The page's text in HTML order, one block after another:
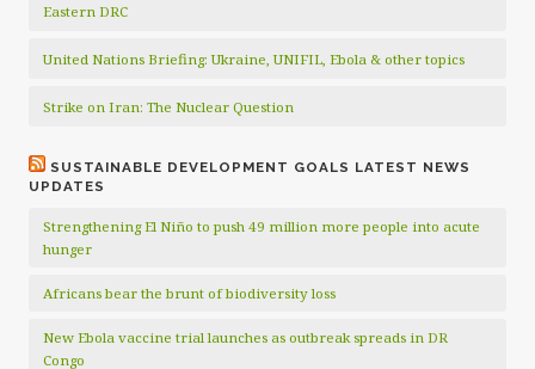
Eastern DRC
United Nations Briefing: Ukraine, UNIFIL, Ebola & other topics
Strike on Iran: The Nuclear Question
SUSTAINABLE DEVELOPMENT GOALS LATEST NEWS
UPDATES
Strengthening El Niño to push 49 million more people into acute
hunger
Africans bear the brunt of biodiversity loss
New Ebola vaccine trial launches as outbreak spreads in DR
Congo